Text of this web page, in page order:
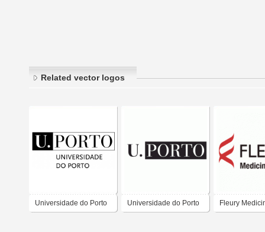
Related vector logos
Universidade do Porto Universidade do Porto Fleury